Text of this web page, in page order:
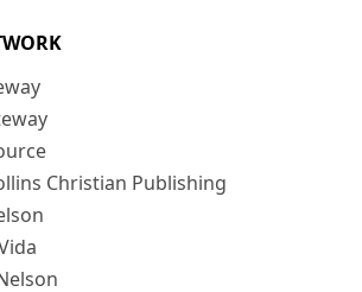
Christian Publishing